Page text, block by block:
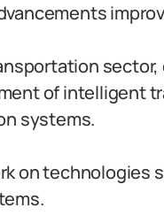
of intelligent
systems.
on technologies